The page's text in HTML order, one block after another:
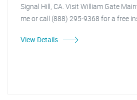
Signal Hill, CA. Visit William Gate
me or call (888) 295-9368 for a free
View Details